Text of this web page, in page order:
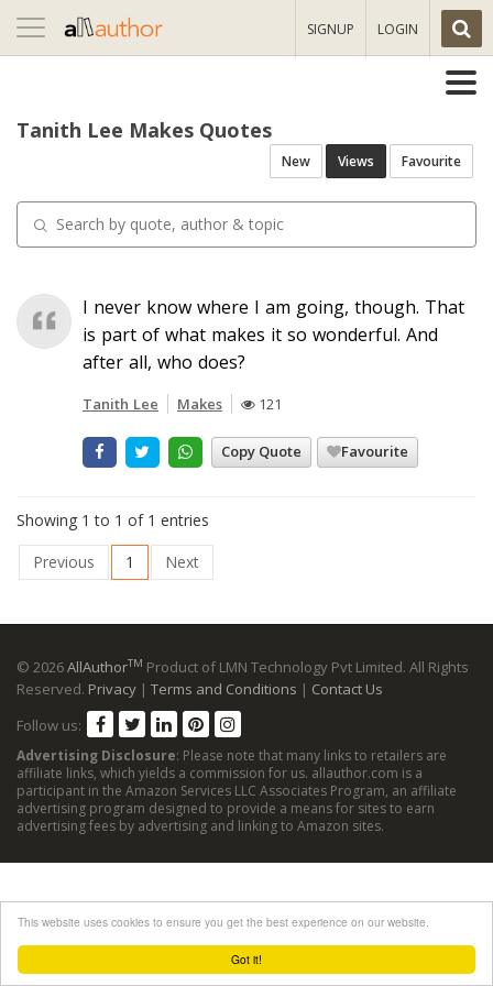
Got it!
This website uses cookies to ensure you get the best experience on our website.
Toggle
navigation
SIGNUP LOGIN
Tanith Lee Makes Quotes
New Views Favourite
I never know where I am going, though. That
is part of what makes it so wonderful. And
after all, who does?
Tanith Lee Makes 121
Copy Quote Favourite
Showing 1 to 1 of 1 entries
Previous
1 Next
© 2026AllAuthorTM Product of LMN Technology Pvt Limited. All Rights
Reserved. Privacy | Terms and Conditions | Contact Us
Follow us:
Advertising Disclosure: Please note that many links to retailers are
affiliate links, which yields a commission for us. allauthor.com is a
participant in the Amazon Services LLC Associates Program, an affiliate
advertising program designed to provide a means for sites to earn
advertising fees by advertising and linking to Amazon sites.